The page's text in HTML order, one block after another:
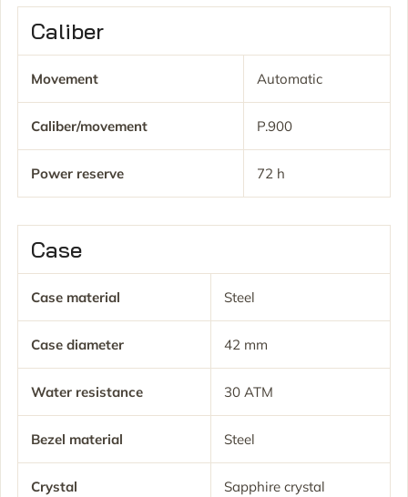
Caliber
Movement Automatic
Caliber/movement P.900
Power reserve 72 h
Case
Case material Steel
Case diameter 42 mm
Water resistance 30 ATM
Bezel material Steel
Crystal Sapphire crystal